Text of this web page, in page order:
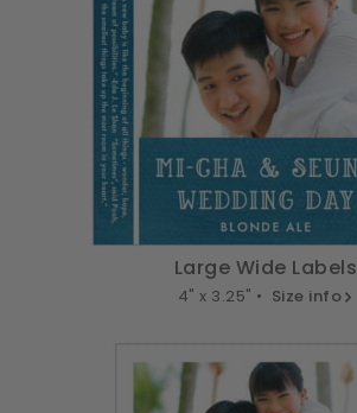
Large Wide Labels
4" x 3.25" • Size info